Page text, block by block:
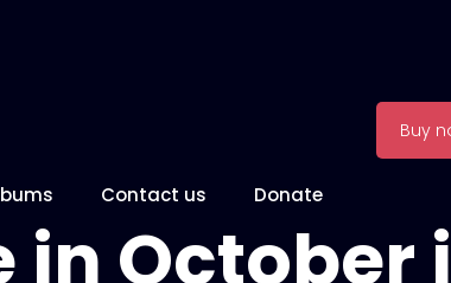
Contact us Donate
Buy
October